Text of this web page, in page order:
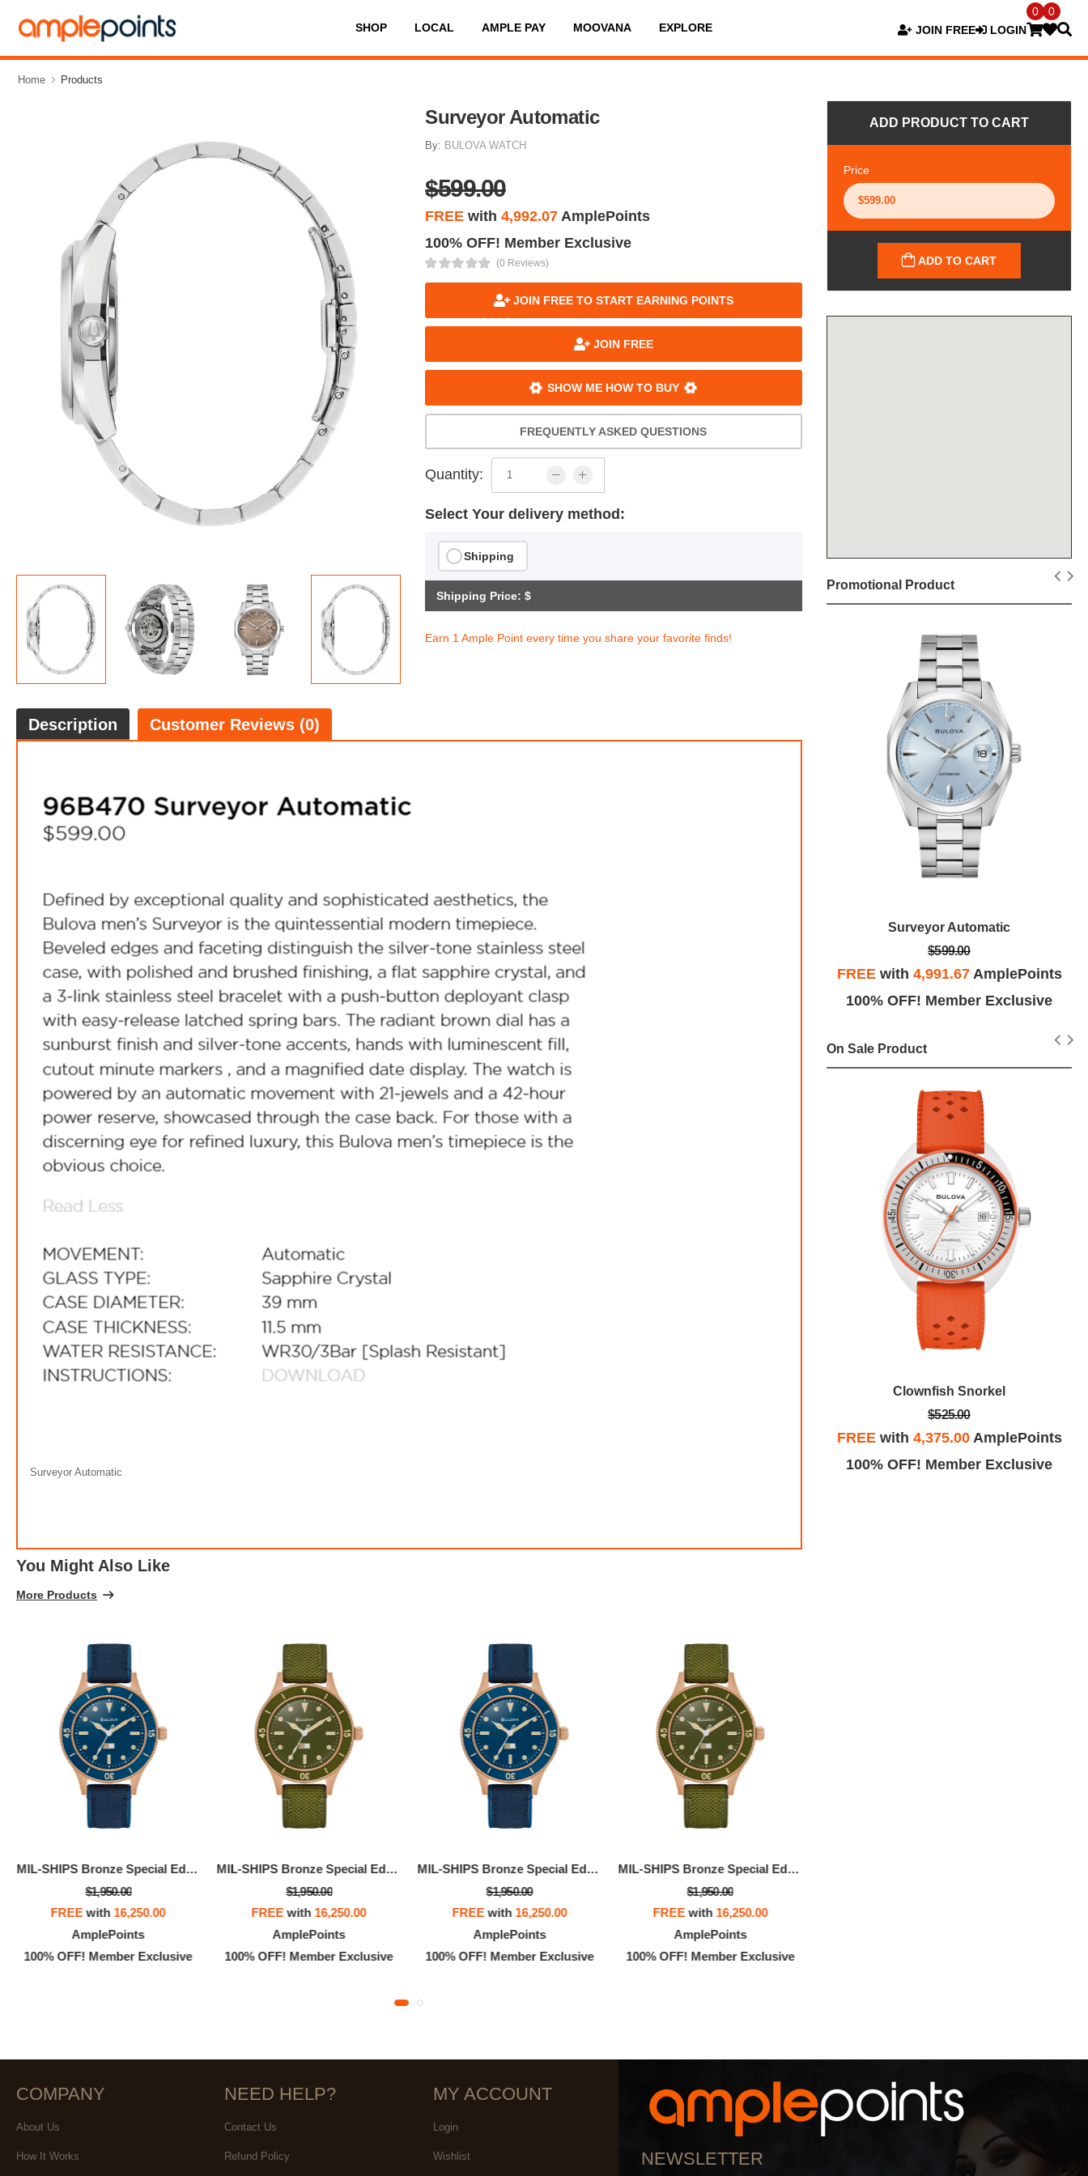
SHOP LOCAL AMPLE PAY MOOVANA EXPLORE JOIN FREE LOGIN
0 0
Home Products
Surveyor Automatic
By: BULOVA WATCH
$599.00
FREE with4,992.07 AmplePoints
100% OFF! Member Exclusive
(0 Reviews)
JOIN FREE TO START EARNING POINTS
JOIN FREE
SHOW ME HOW TO BUY
FREQUENTLY ASKED QUESTIONS
Quantity:
Select Your delivery method:
Shipping
Shipping Price: $
Earn 1 Ample Point every time you share your favorite finds!
Description Customer Reviews (0)
Surveyor Automatic
You Might Also Like
More Products
MIL-SHIPS Bronze Special Edition
$1,950.00
FREEwith 16,250.00
AmplePoints
100% OFF! Member Exclusive
MIL-SHIPS Bronze Special Edition
$1,950.00
FREEwith 16,250.00
AmplePoints
100% OFF! Member Exclusive
MIL-SHIPS Bronze Special Edition
$1,950.00
FREEwith 16,250.00
AmplePoints
100% OFF! Member Exclusive
MIL-SHIPS Bronze Special Edition
$1,950.00
FREEwith 16,250.00
AmplePoints
100% OFF! Member Exclusive
ADD PRODUCT TO CART
Price
ADD TO CART
Promotional Product
Marine Star Heritage
$1,450.00
FREEwith12,083.33AmplePoints
100% OFF! Member Exclusive
FREE
Surveyor Automatic
$599.00
FREEwith 4,991.67AmplePoints
100% OFF! Member Exclusive
On Sale Product
Clownfish Snorkel
$525.00
FREEwith 4,375.00AmplePoints
100% OFF! Member Exclusive
COMPANY
About Us
How It Works
NEED HELP?
Contact Us
Refund Policy
MY ACCOUNT
Login
Wishlist NEWSLETTER